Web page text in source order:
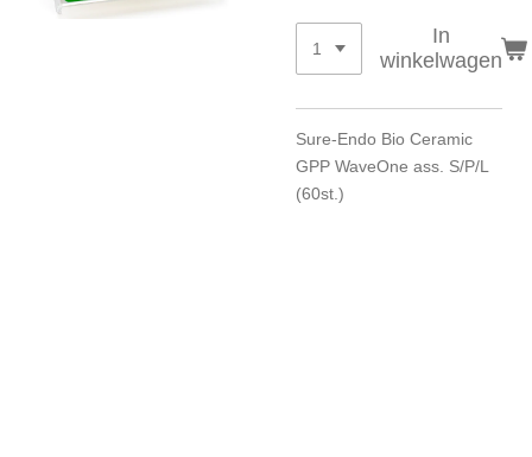
In
winkelwagen
Sure-Endo Bio Ceramic
GPP WaveOne ass. S/P/L
(60st.)